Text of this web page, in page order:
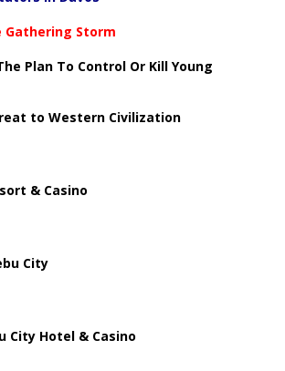
Gathering Storm
Plan To Control Or Kill Young
to Western Civilization
& Casino
City
City Hotel & Casino